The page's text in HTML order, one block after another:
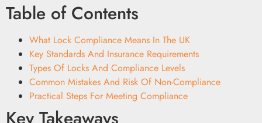
Table of Contents
What Lock Compliance Means In The UK
Key Standards And Insurance Requirements
Types Of Locks And Compliance Levels
Common Mistakes And Risk Of Non-Compliance
Practical Steps For Meeting Compliance